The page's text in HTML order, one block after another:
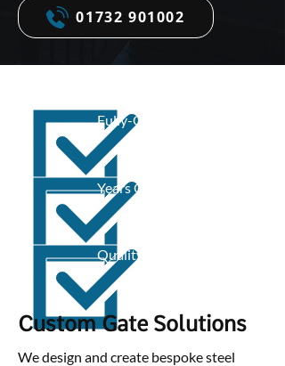
01732 901002
Fully-Qualified
Years Of Experience
Quality Work
Custom Gate Solutions
We design and create bespoke steel